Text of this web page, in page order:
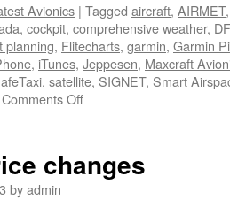
Avionics | Tagged aircraft, AIRMET
, cockpit, comprehensive weather,
planning, Flitecharts, garmin, Garmin
, iTunes, Jeppesen, Maxcraft
, satellite, SIGNET, Smart
Comments Offon
Global
changes
byadmin